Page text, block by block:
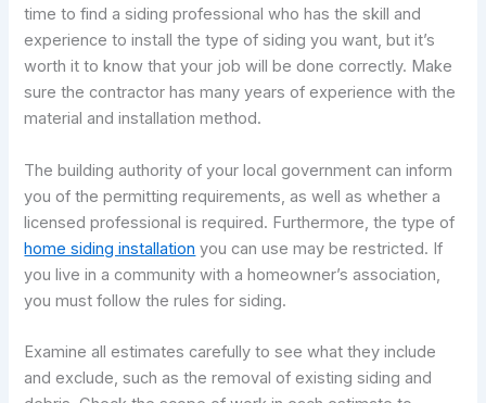
time to find a siding professional who has the skill and
experience to install the type of siding you want, but it’s
worth it to know that your job will be done correctly. Make
sure the contractor has many years of experience with the
material and installation method.
The building authority of your local government can inform
you of the permitting requirements, as well as whether a
licensed professional is required. Furthermore, the type of
home siding installation you can use may be restricted. If
you live in a community with a homeowner’s association,
you must follow the rules for siding.
Examine all estimates carefully to see what they include
and exclude, such as the removal of existing siding and